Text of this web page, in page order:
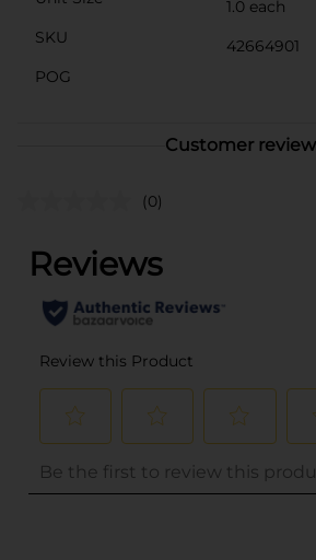
1.0 each
SKU
42664901
POG
Customer
(0)